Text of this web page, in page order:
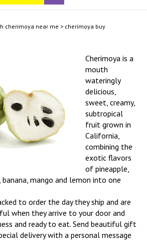
cherimoya near me > cherimoya buy
Cherimoya is a
mouth
wateringly
delicious,
sweet, creamy,
subtropical
fruit grown in
California,
combining the
exotic flavors
of pineapple,
mango and lemon into one
to order the day they ship and are
when they arrive to your door and
and ready to eat. Send beautiful gift
delivery with a personal message